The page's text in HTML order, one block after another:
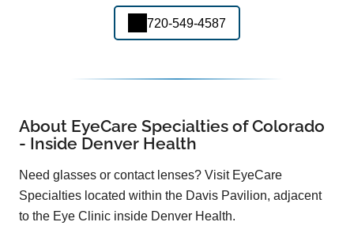
720-549-4587
About EyeCare Specialties of Colorado
- Inside Denver Health
Need glasses or contact lenses? Visit EyeCare
Specialties located within the Davis Pavilion, adjacent
to the Eye Clinic inside Denver Health.